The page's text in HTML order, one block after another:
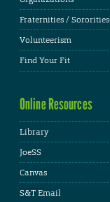
Fraternities / Sororities
Volunteerism
Find Your Fit
Online Resources
Library
JoeSS
Canvas
S&T Email